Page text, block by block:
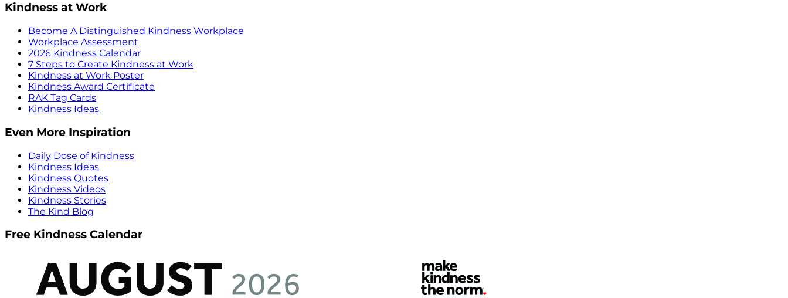
Kindness at Work
Become A Distinguished Kindness Workplace
Workplace Assessment
2026 Kindness Calendar
7 Steps to Create Kindness at Work
Kindness at Work Poster
Kindness Award Certificate
RAK Tag Cards
Kindness Ideas
Even More Inspiration
Daily Dose of Kindness
Kindness Ideas
Kindness Quotes
Kindness Videos
Kindness Stories
The Kind Blog
Free Kindness Calendar